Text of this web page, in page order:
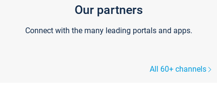
Our partners
Connect with the many leading portals and apps.
All 60+ channels